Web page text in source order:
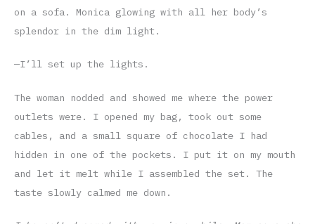
on a sofa. Monica glowing with all her body’s
splendor in the dim light.
—I’ll set up the lights.
The woman nodded and showed me where the power
outlets were. I opened my bag, took out some
cables, and a small square of chocolate I had
hidden in one of the pockets. I put it on my mouth
and let it melt while I assembled the set. The
taste slowly calmed me down.